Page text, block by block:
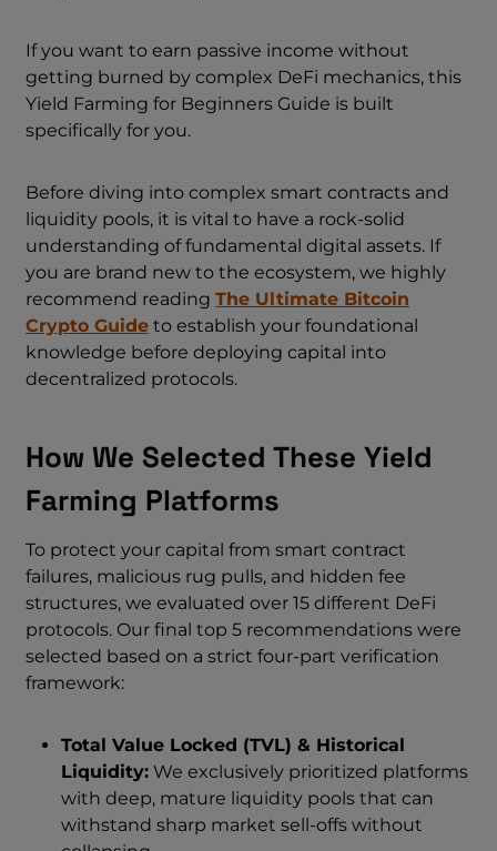
If you want to earn passive income without
getting burned by complex DeFi mechanics, this
Yield Farming for Beginners Guide is built
specifically for you.
Before diving into complex smart contracts and
liquidity pools, it is vital to have a rock-solid
understanding of fundamental digital assets. If
you are brand new to the ecosystem, we highly
recommend reading The Ultimate Bitcoin
Crypto Guide to establish your foundational
knowledge before deploying capital into
decentralized protocols.
How We Selected These Yield
Farming Platforms
To protect your capital from smart contract
failures, malicious rug pulls, and hidden fee
structures, we evaluated over 15 different DeFi
protocols. Our final top 5 recommendations were
selected based on a strict four-part verification
framework:
Total Value Locked (TVL) & Historical
Liquidity: We exclusively prioritized platforms
with deep, mature liquidity pools that can
withstand sharp market sell-offs without